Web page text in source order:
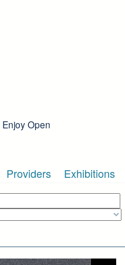
Open
Providers Exhibitions